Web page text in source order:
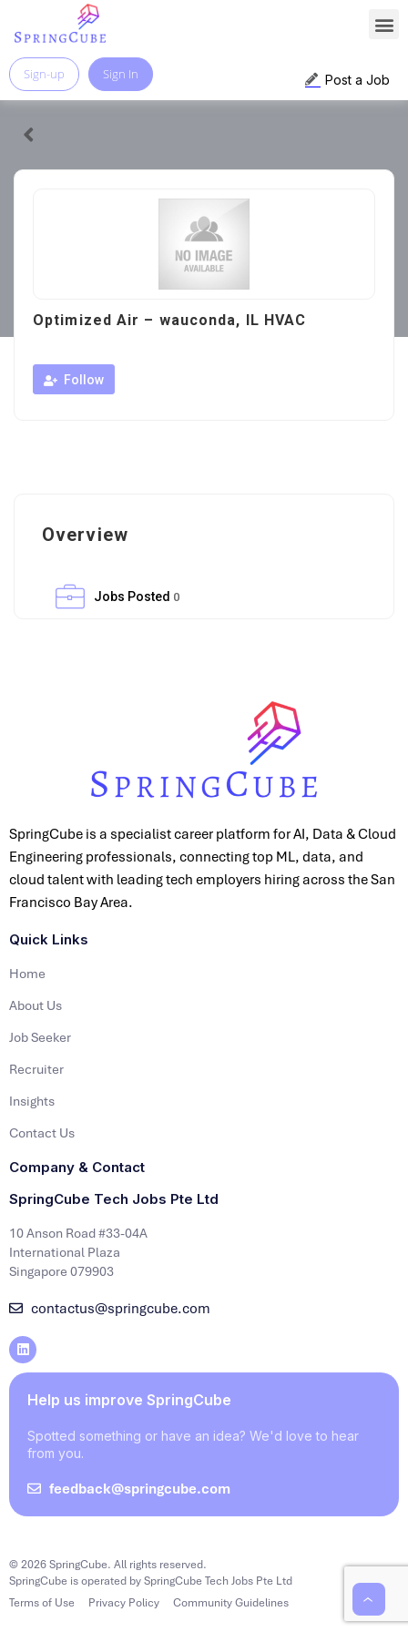
Post a Job
Sign-up Sign In
Optimized Air – wauconda, IL HVAC
Follow
Overview
Jobs Posted 0
SpringCube is a specialist career platform for AI, Data & Cloud
Engineering professionals, connecting top ML, data, and
cloud talent with leading tech employers hiring across the San
Francisco Bay Area.
Quick Links
Home
About Us
Job Seeker
Recruiter
Insights
Contact Us
Company & Contact
SpringCube Tech Jobs Pte Ltd
10 Anson Road #33-04A
International Plaza
Singapore 079903
contactus@springcube.com
Help us improve SpringCube
Spotted something or have an idea? We'd love to hear
from you.
feedback@springcube.com
© 2026 SpringCube. All rights reserved.
SpringCube is operated by SpringCube Tech Jobs Pte Ltd
Terms of Use
Privacy Policy Community Guidelines ‹